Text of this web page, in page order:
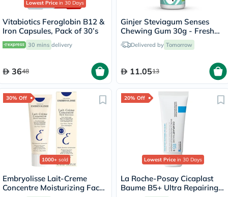
Lowest Price in 30 Days
Vitabiotics Feroglobin B12 &
Iron Capsules, Pack of 30’s
30 mins delivery
3648
Ginjer Steviagum Senses
Chewing Gum 30g - Fresh
BreathDelivered by Tomorrow
11.0513
30% Off
1000+ sold
Embryolisse Lait-Creme
Concentre Moisturizing Face
20% Off
Lowest Price in 30 Days
La Roche-Posay Cicaplast
Baume B5+ Ultra Repairing